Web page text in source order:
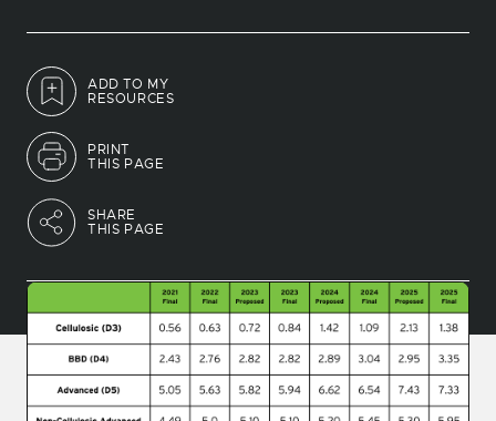
ADD TO MY
RESOURCES
PRINT
THIS PAGE
SHARE
THIS PAGE